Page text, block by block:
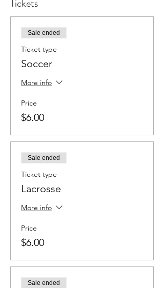
Tickets
Sale ended
Ticket type
Soccer
More info
Price
$6.00
Sale ended
Ticket type
Lacrosse
More info
Price
$6.00
Sale ended